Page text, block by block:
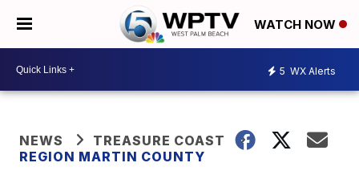
WATCH NOW
5 WX Alerts
NEWS
TREASURE COAST
REGION MARTIN COUNTY